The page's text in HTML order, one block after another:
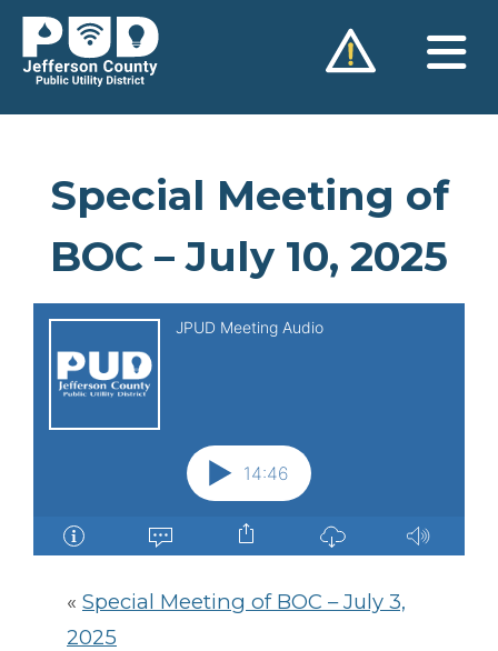
Skip
content
Special Meeting of
BOC – July 10, 2025
« Special Meeting of BOC – July 3,
2025